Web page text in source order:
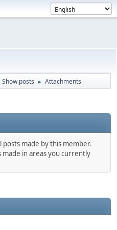
Show posts ► Attachments
posts made by this member.
made in areas you currently